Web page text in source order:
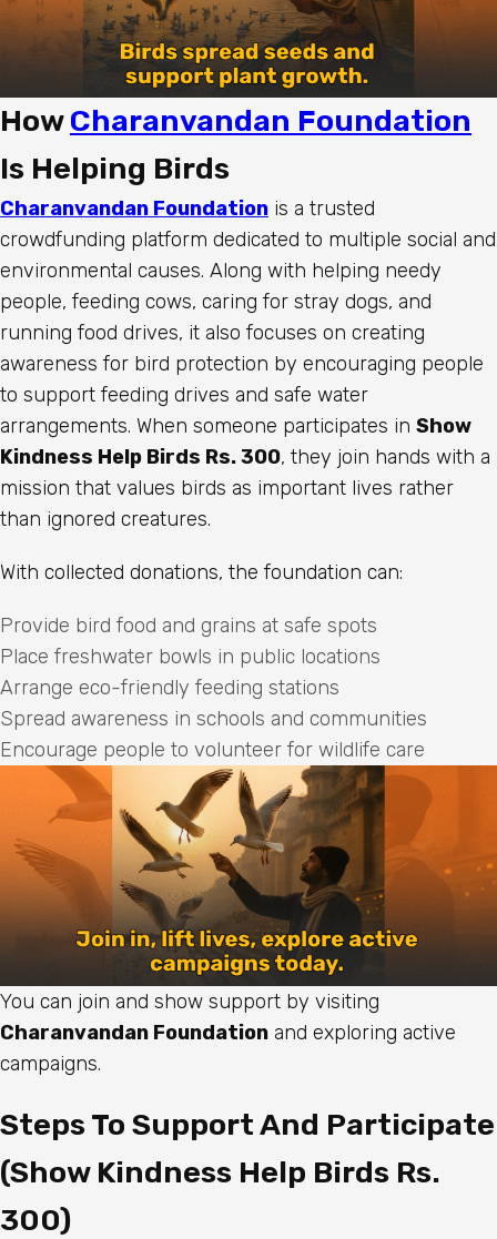
HowCharanvandan Foundation
Is Helping Birds
Charanvandan Foundation is a trusted
crowdfunding platform dedicated to multiple social and
environmental causes. Along with helping needy
people, feeding cows, caring for stray dogs, and
running food drives, it also focuses on creating
awareness for bird protection by encouraging people
to support feeding drives and safe water
arrangements. When someone participates in Show
Kindness Help Birds Rs. 300, they join hands with a
mission that values birds as important lives rather
than ignored creatures.
With collected donations, the foundation can:
Provide bird food and grains at safe spots
Place freshwater bowls in public locations
Arrange eco-friendly feeding stations
Spread awareness in schools and communities
Encourage people to volunteer for wildlife care
You can join and show support by visiting
Charanvandan Foundation and exploring active
campaigns.
Steps To Support And Participate
(Show Kindness Help Birds Rs.
300)